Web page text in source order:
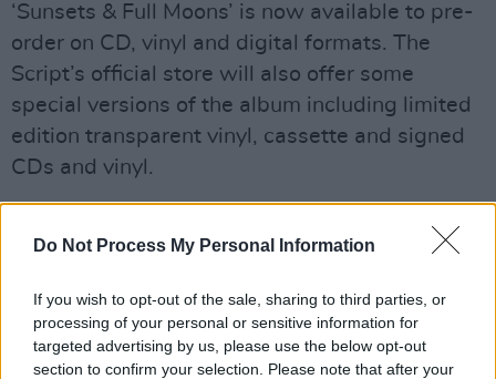
Do Not Process My Personal Information
If you wish to opt-out of the sale, sharing to third parties, or
processing of your personal or sensitive information for
targeted advertising by us, please use the below opt-out
section to confirm your selection. Please note that after your
‘Sunsets & Full Moons’ is now available to pre-
order on CD, vinyl and digital formats. The
Script’s official store will also offer some
special versions of the album including limited
edition transparent vinyl, cassette and signed
CDs and vinyl.
20th - UK, Liverpool, M&S Bank Arena
Advertisement